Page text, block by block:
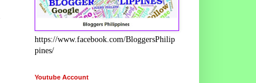
https://www.facebook.com/BloggersPhilip
pines/
Youtube Account